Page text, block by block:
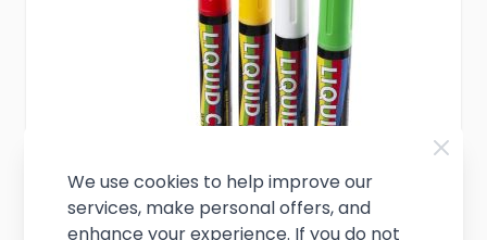
We use cookies to help improve our
services, make personal offers, and
enhance your experience. If you do not